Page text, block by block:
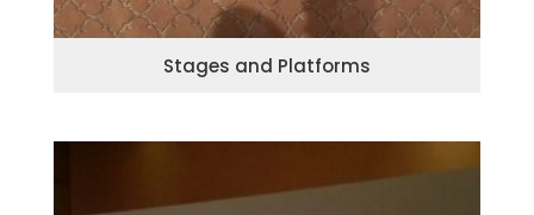
Stages and Platforms